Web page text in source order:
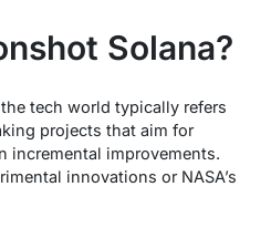
Solana?
tech world typically refers
projects that aim for
incremental improvements.
innovations or NASA’s